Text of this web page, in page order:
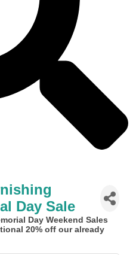
Day Sale
Day Weekend Sales
20% off our already